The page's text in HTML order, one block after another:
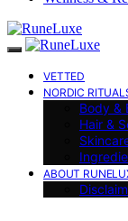
VETTED
NORDIC
Body &
Hair &
ABOUT